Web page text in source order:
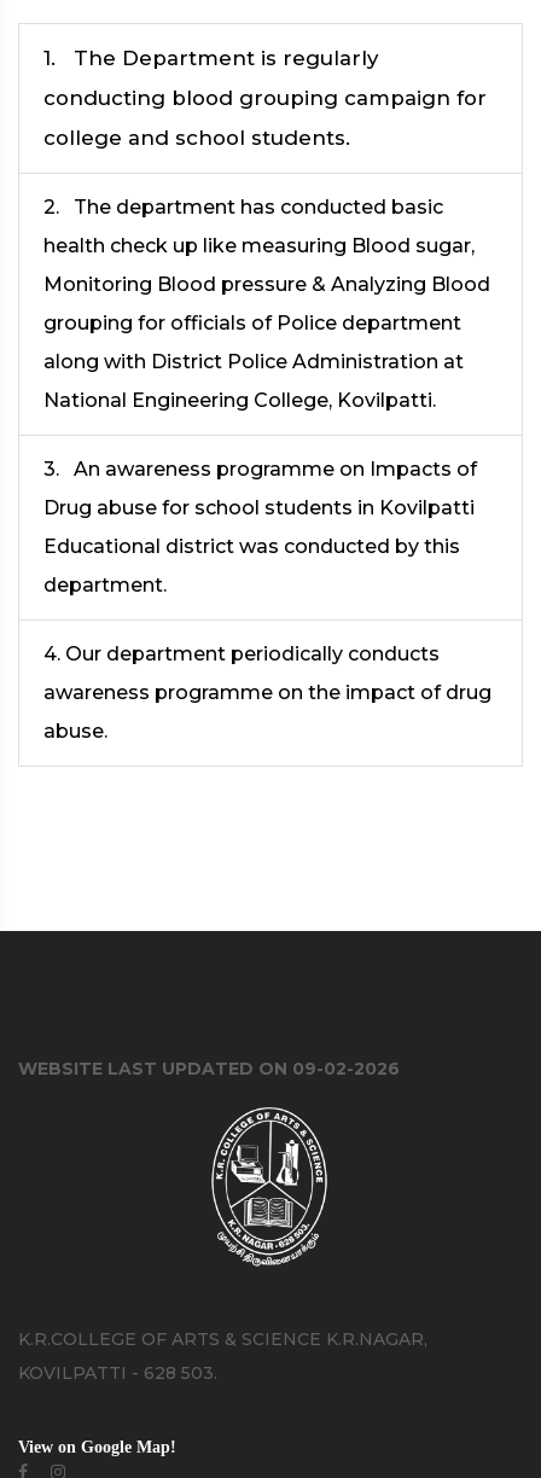
1. The Department is regularly
conducting blood grouping campaign for
college and school students.
2. The department has conducted basic
health check up like measuring Blood sugar,
Monitoring Blood pressure & Analyzing Blood
grouping for officials of Police department
along with District Police Administration at
National Engineering College, Kovilpatti.
3. An awareness programme on Impacts of
Drug abuse for school students in Kovilpatti
Educational district was conducted by this
department.
4. Our department periodically conducts
awareness programme on the impact of drug
abuse.
WEBSITE LAST UPDATED ON 09-02-2026
K.R.COLLEGE OF ARTS & SCIENCE K.R.NAGAR,
KOVILPATTI - 628 503.
View on Google Map!